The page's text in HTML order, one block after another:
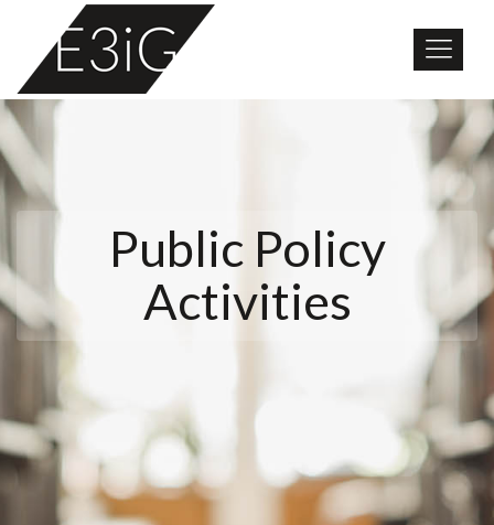
Public Policy
Activities